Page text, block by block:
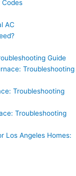
AC
Guide
Troubleshooting
Troubleshooting
Troubleshooting
Los Angeles Homes: